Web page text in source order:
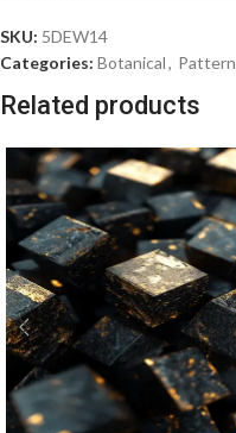
SKU: 5DEW14
Categories: Botanical, Pattern
Related products